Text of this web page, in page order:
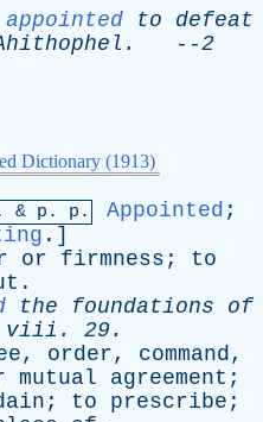
appointed to
defeat
. --2
Dictionary (1913)
& p . p. Appointed ;
.]
or firmness ; to
.
the foundations
of
viii . 29.
, order, command,
mutual agreement ;
; to prescribe ;